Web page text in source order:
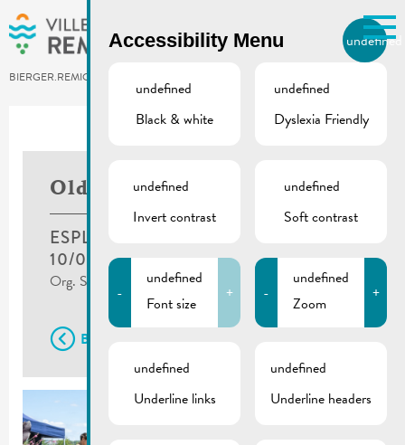
Skip to main content
BIERGER.REMICH.LU
Utilisez la recherche pour
Comme par exemple des contacts, des
Oldtimer Treff
ESPLANADE, REMICH
10/07/2022
Org. Syndicat d'Initiative Photos : ©Jean Rock
Back
Accessibility Menu undefined
undefined
Black & white
undefined
Dyslexia Friendly
undefined
Invert contrast
undefined
Soft contrast
-
undefined
Font size
+ -
undefined
Zoom
+
undefined
Underline links
undefined
Underline headers